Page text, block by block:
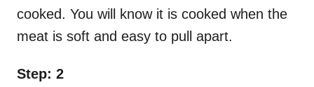
cooked. You will know it is cooked when the
meat is soft and easy to pull apart.
Step: 2